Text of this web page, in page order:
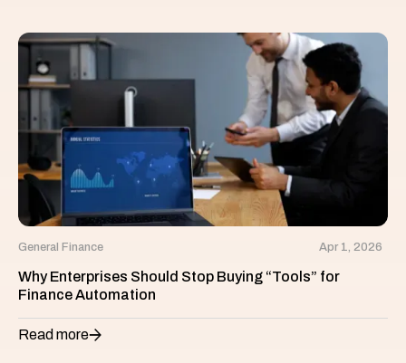
General Finance Apr 1, 2026
Why Enterprises Should Stop Buying “Tools” for
Finance Automation
Read more